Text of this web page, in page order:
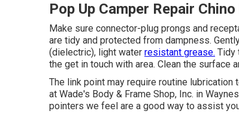
Pop Up Camper Repair
Make sure connector-plug prongs and
are tidy and protected from dampness.
(dielectric), light water resistant grease. Tidy
the get in touch with area. Clean the surface
The link point may require routine
at Wade's Body & Frame Shop, Inc. in
pointers we feel are a good way to assist